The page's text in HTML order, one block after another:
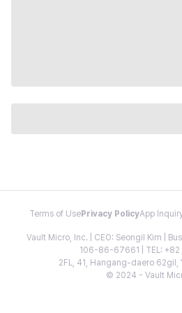
Terms of Use Privacy PolicyApp
Vault Micro, Inc. | CEO: Seongil Kim |
106-86-67661 | TEL:
2FL, 41, Hangang-daero 62gil,
© 2024 - Vault